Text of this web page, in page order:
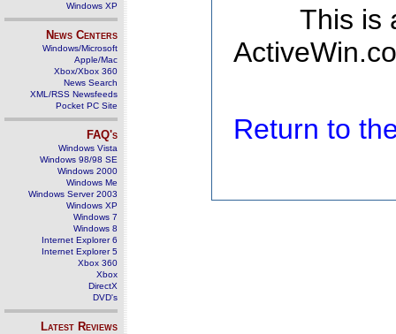
Windows XP
News Centers
Windows/Microsoft
Apple/Mac
Xbox/Xbox 360
News Search
XML/RSS Newsfeeds
Pocket PC Site
FAQ's
Windows Vista
Windows 98/98 SE
Windows 2000
Windows Me
Windows Server 2003
Windows XP
Windows 7
Windows 8
Internet Explorer 6
Internet Explorer 5
Xbox 360
Xbox
DirectX
DVD's
Latest Reviews
This is
Return to